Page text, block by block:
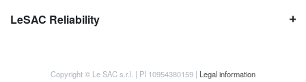
LeSAC Reliability
Copyright © Le SAC s.r.l. | PI 10954380159 | Legal information